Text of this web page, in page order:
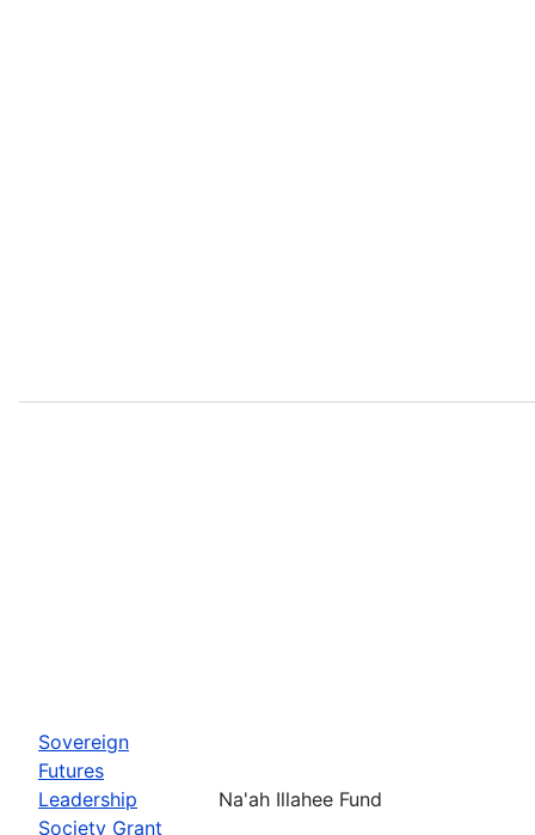
Sovereign
Futures
Leadership
Society Grant
Na'ah Illahee Fund